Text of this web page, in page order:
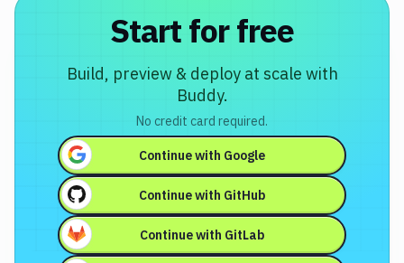
Start for free
Build, preview & deploy at scale with
Buddy.
No credit card required.
Continue with Google
Continue with GitHub
Continue with GitLab